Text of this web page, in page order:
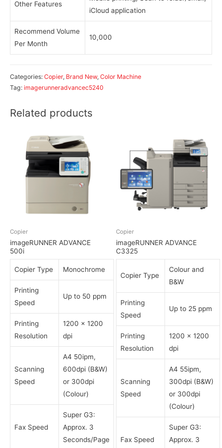
Other Features
iCloud application
Recommend Volume
Per Month
10,000
Categories: Copier, Brand New, Color Machine
Tag: imagerunneradvancec5240
Related products
Copier
imageRUNNER ADVANCE
500i
Copier Type Monochrome
Printing
Speed
Up to 50 ppm
Printing
Resolution
1200 x 1200
dpi
Scanning
Speed
A4 50ipm,
600dpi (B&W)
or 300dpi
(Colour)
Fax Speed
Super G3:
Approx. 3
Seconds/Page
Copier
imageRUNNER ADVANCE
C3325
Copier Type
Colour and
B&W
Printing
Speed
Up to 25 ppm
Printing
Resolution
1200 x 1200
dpi
Scanning
Speed
A4 55ipm,
300dpi (B&W)
or 300dpi
(Colour)
Fax Speed
Super G3:
Approx. 3